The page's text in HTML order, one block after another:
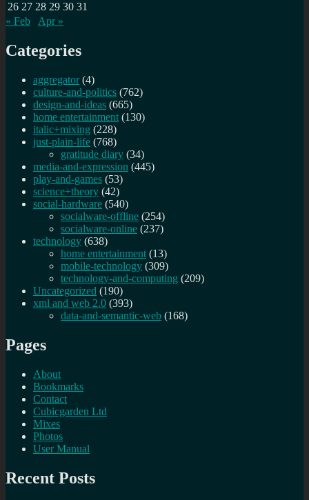
26 27 28 29 30 31
« Feb
Apr »
Categories
aggregator (4)
culture-and-politics (762)
design-and-ideas (665)
home entertainment (130)
italic+mixing (228)
just-plain-life (768)
gratitude diary (34)
media-and-expression (445)
play-and-games (53)
science+theory (42)
social-hardware (540)
socialware-offline (254)
socialware-online (237)
technology (638)
home entertainment (13)
mobile-technology (309)
technology-and-computing (209)
Uncategorized (190)
xml and web 2.0 (393)
data-and-semantic-web (168)
Pages
About
Bookmarks
Contact
Cubicgarden Ltd
Mixes
Photos
User Manual
Recent Posts